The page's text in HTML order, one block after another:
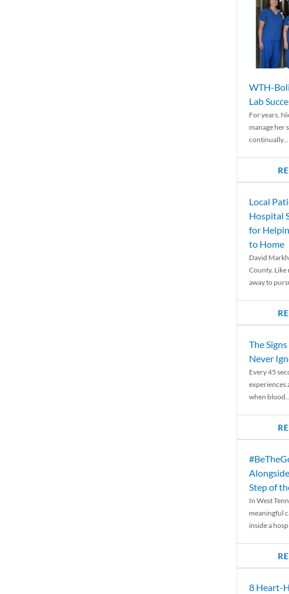
WTH-
Lab
For years,
manage her
continually...
Local
Hospital
for
to Home
David
County. Like
away to
The
Never
Every 45
experiences
when
Step of
In West
meaningful
inside a
8 Heart-